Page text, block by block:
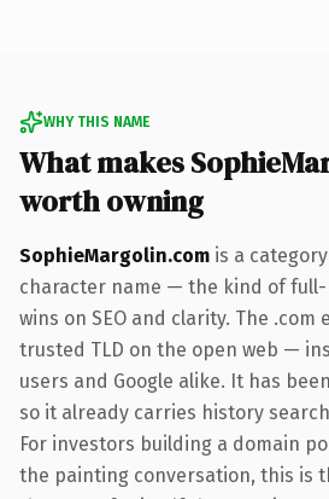
WHY THIS NAME
What makes
worth owning
SophieMargolin.com is a
character name — the kind of
wins on SEO and clarity. The
trusted TLD on the open web —
users and Google alike. It has
so it already carries history
For investors building a domain
the painting conversation, this is